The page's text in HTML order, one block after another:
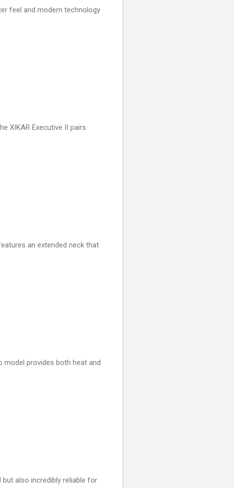
feel and modern technology
XIKAR Executive II pairs
an extended neck that
model provides both heat and
also incredibly reliable for